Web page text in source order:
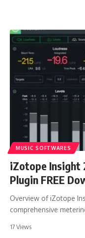
MUSIC SOFTWARES
iZotope Insight
Plugin FREE
Overview of iZotope
comprehensive
17 Views